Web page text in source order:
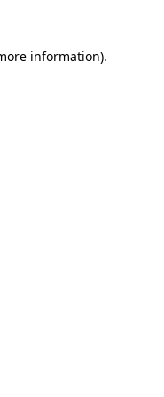
information).